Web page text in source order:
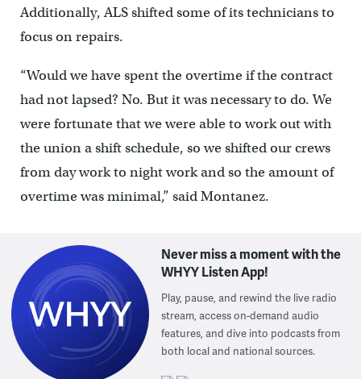
Additionally, ALS shifted some of its technicians to
focus on repairs.
“Would we have spent the overtime if the contract
had not lapsed? No. But it was necessary to do. We
were fortunate that we were able to work out with
the union a shift schedule, so we shifted our crews
from day work to night work and so the amount of
overtime was minimal,” said Montanez.
Never miss a moment with the
WHYY Listen App!
Play, pause, and rewind the live radio
stream, access on-demand audio
features, and dive into podcasts from
both local and national sources.